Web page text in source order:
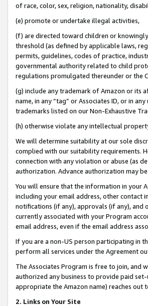
of race, color, sex, religion, nationality,
(e) promote or undertake illegal activities,
(f) are directed toward children or
threshold (as defined by applicable laws,
permits, guidelines, codes of practice,
governmental authority related to child
regulations promulgated thereunder or the
(g) include any trademark of Amazon or its
name, in any “tag” or Associates ID, or in
trademarks listed on our Non-Exhaustive
(h) otherwise violate any intellectual
We will determine suitability at our sole
complied with our suitability requirements.
connection with any violation or abuse (as
authorization. Advance authorization may
You will ensure that the information in your
including your email address, other contact
notifications (if any), approvals (if any), and
currently associated with your Program
email address, even if the email address
If you are a non-US person participating in
perform all services under the Agreement
The Associates Program is free to join, and
authorized any business to provide paid
appropriate the Amazon name) reaches
2. Links on Your Site